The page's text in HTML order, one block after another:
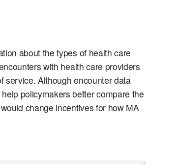
about the types of health care
with health care providers
service. Although encounter data
policymakers better compare the
change incentives for how MA